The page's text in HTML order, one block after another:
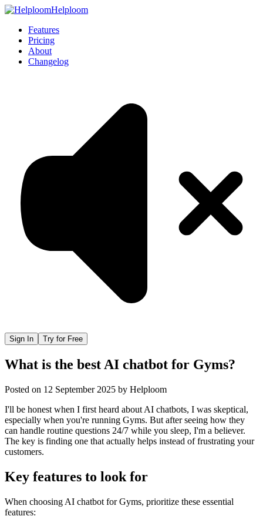
Helploom
Features
Pricing
About
Changelog
Sign In Try for Free
What is the best AI chatbot for Gyms?
Posted on 12 September 2025 by Helploom
I'll be honest when I first heard about AI chatbots, I was skeptical,
especially when you're running Gyms. But after seeing how they
can handle routine questions 24/7 while you sleep, I'm a believer.
The key is finding one that actually helps instead of frustrating your
customers.
Key features to look for
When choosing AI chatbot forGyms, prioritize these essential
features: